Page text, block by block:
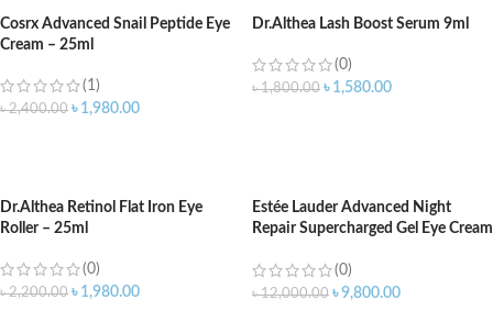
Cosrx Advanced Snail Peptide Eye
Cream – 25ml
(1)
৳2,400.00 ৳ 1,980.00
Dr.Althea Lash Boost Serum 9ml
(0)
৳1,800.00 ৳ 1,580.00
Dr.Althea Retinol Flat Iron Eye
Roller – 25ml
(0)
৳2,200.00 ৳ 1,980.00
Estée Lauder Advanced Night
Repair Supercharged Gel Eye Cream
(0)
৳12,000.00 ৳9,800.00